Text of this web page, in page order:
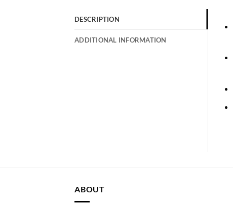
DESCRIPTION
ADDITIONAL INFORMATION
ABOUT